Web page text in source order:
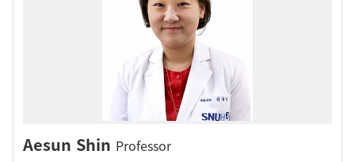
Aesun Shin Professor